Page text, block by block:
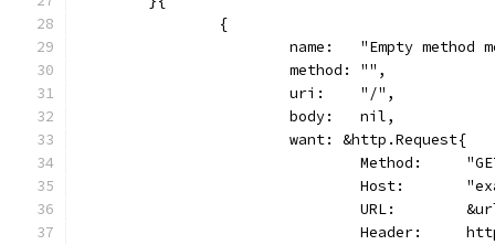
		{
name:   "Empty method
			method: "",
			uri:    "/",
			body:   nil,
			want: &http.Request{
Method:
Host:
URL:
Header: